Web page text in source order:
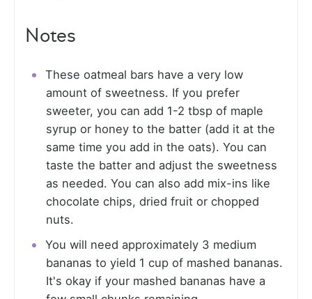
Notes
These oatmeal bars have a very low
amount of sweetness. If you prefer
sweeter, you can add 1-2 tbsp of maple
syrup or honey to the batter (add it at the
same time you add in the oats). You can
taste the batter and adjust the sweetness
as needed. You can also add mix-ins like
chocolate chips, dried fruit or chopped
nuts.
You will need approximately 3 medium
bananas to yield 1 cup of mashed bananas.
It's okay if your mashed bananas have a